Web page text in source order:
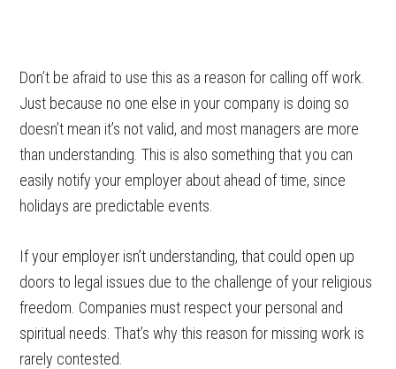
Don’t be afraid to use this as a reason for calling off work.
Just because no one else in your company is doing so
doesn’t mean it’s not valid, and most managers are more
than understanding. This is also something that you can
easily notify your employer about ahead of time, since
holidays are predictable events.
If your employer isn’t understanding, that could open up
doors to legal issues due to the challenge of your religious
freedom. Companies must respect your personal and
spiritual needs. That’s why this reason for missing work is
rarely contested.